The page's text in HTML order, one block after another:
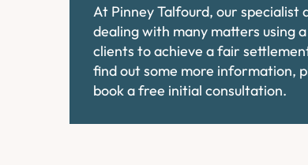
At Pinney Talfourd, our specialist
dealing with many matters using
clients to achieve a fair
find out some more information,
book a free initial consultation.